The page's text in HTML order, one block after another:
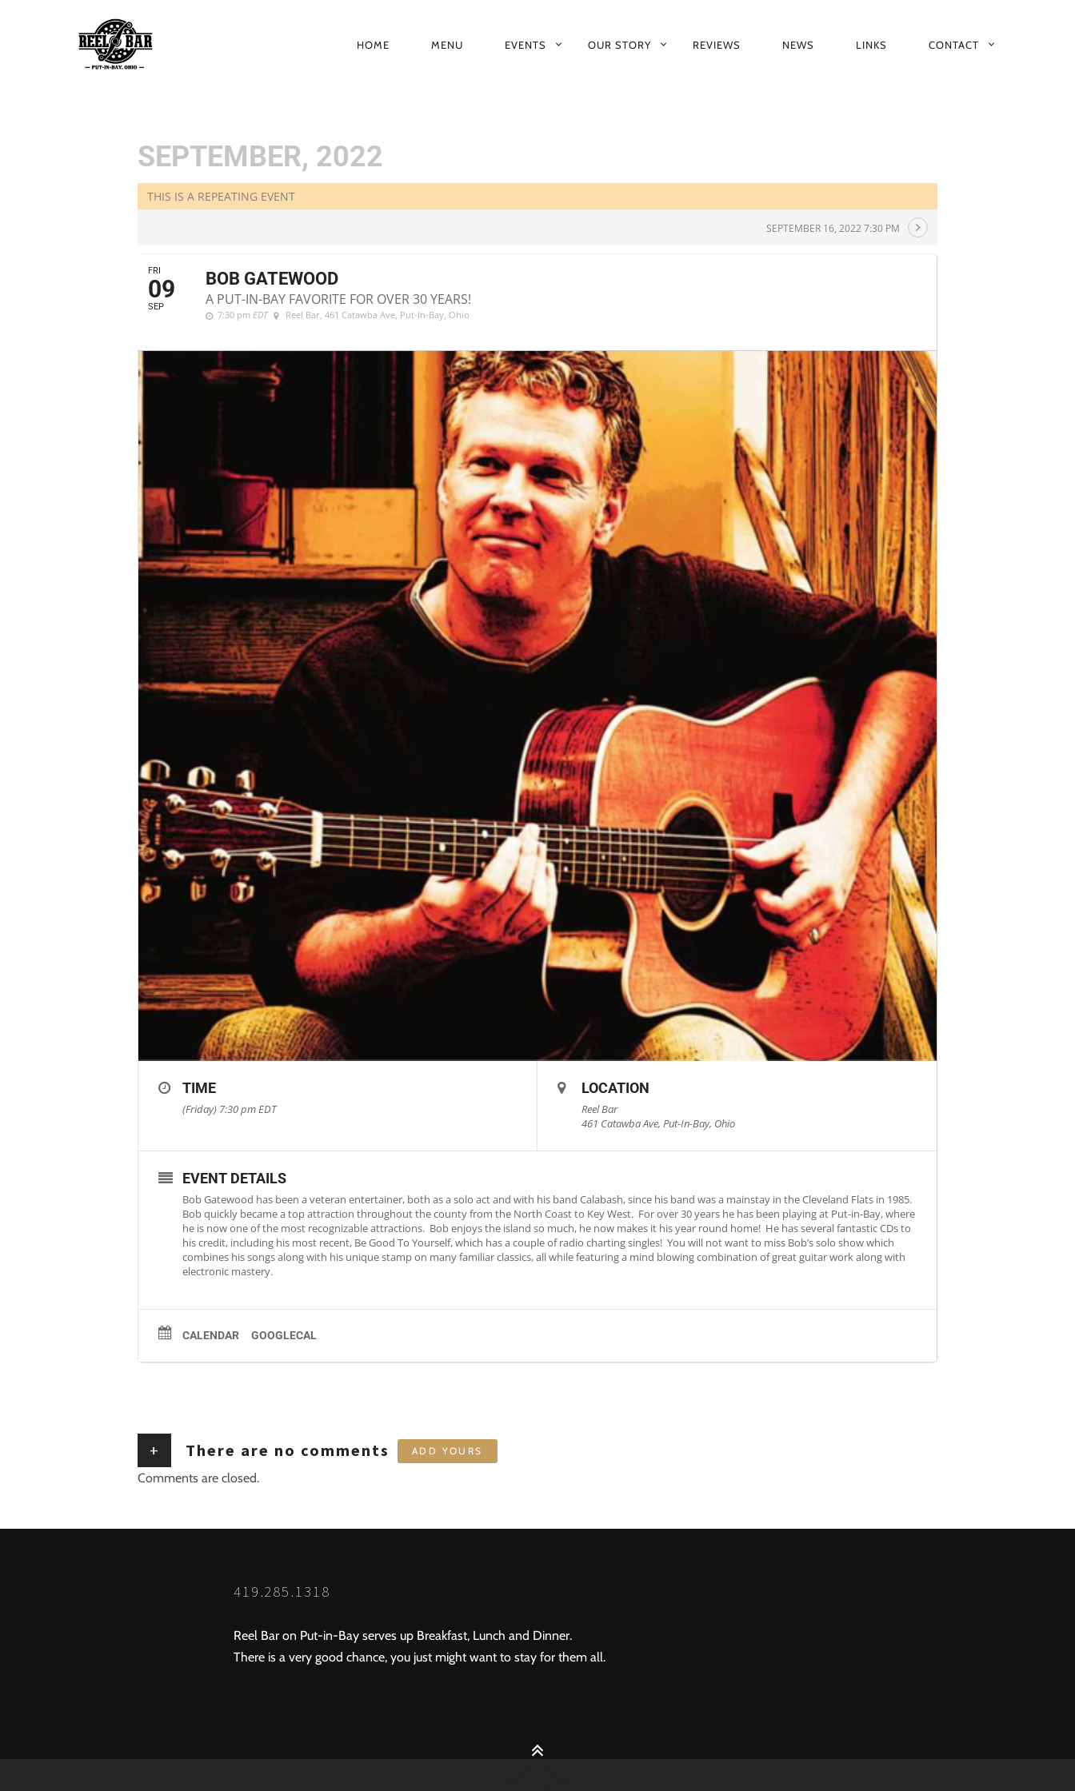
PRIMARY
HOME MENU EVENTS OUR STORY REVIEWS NEWS LINKS CONTACT
SEPTEMBER, 2022
THIS IS A REPEATING EVENT
SEPTEMBER 16, 2022 7:30 PM
FRI
09
SEP
BOB GATEWOOD
A PUT-IN-BAY FAVORITE FOR OVER 30 YEARS!
7:30 pm EDT Reel Bar, 461 Catawba Ave, Put-In-Bay, Ohio
TIME
(Friday) 7:30 pmEDT
LOCATION
Reel Bar
461 Catawba Ave, Put-In-Bay, Ohio
EVENT DETAILS
Bob Gatewood has been a veteran entertainer, both as a solo act and with his band Calabash, since his band was a mainstay in the Cleveland Flats in 1985.
Bob quickly became a top attraction throughout the county from the North Coast to Key West. For over 30 years he has been playing at Put-in-Bay, where
he is now one of the most recognizable attractions. Bob enjoys the island so much, he now makes it his year round home! He has several fantastic CDs to
his credit, including his most recent, Be Good To Yourself, which has a couple of radio charting singles! You will not want to miss Bob’s solo show which
combines his songs along with his unique stamp on many familiar classics, all while featuring a mind blowing combination of great guitar work along with
electronic mastery.
CALENDAR GOOGLECAL
+ There are no comments ADD YOURS
Comments are closed.
419.285.1318
Reel Bar on Put-in-Bay serves up Breakfast, Lunch and Dinner.
There is a very good chance, you just might want to stay for them all.